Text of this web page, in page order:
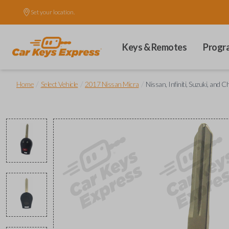
Set your location.
Keys & Remotes
Home Select Vehicle 2017 Nissan Micra Nissan, Infiniti, Suzuki, and